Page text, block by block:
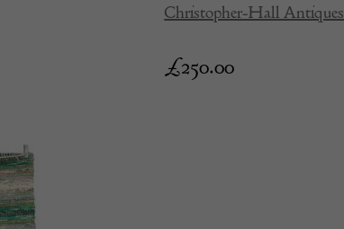
Christopher-Hall Antiques
£250.00